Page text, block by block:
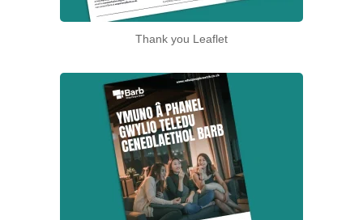
Thank you Leaflet